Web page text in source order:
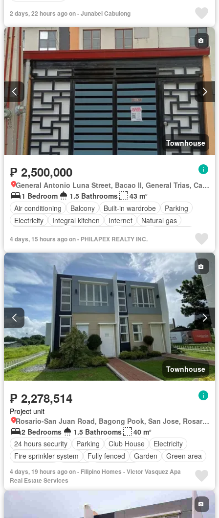
2 days, 22 hours ago on - Junabel Cabulong
Townhouse
₱ 2,500,000
General Antonio Luna Street, Bacao II, General Trias, Cavite
1 Bedroom
1.5 Bathrooms
43 m²
Air conditioning
Balcony Built-in wardrobe
Parking
Electricity
Integral kitchen Internet
Natural gas
Water
Patio Children area Garden
Swimming pool
Fully furnished
4 days, 15 hours ago on - PHILAPEX REALTY INC.
Townhouse
₱ 2,278,514
Project unit
Rosario-San Juan Road, Bagong Pook, San Jose, Rosario, Batangas
2 Bedrooms
1.5 Bathrooms
40 m²
24 hours security
Parking Club House
Electricity
Fire sprinkler system
Fully fenced Garden
Green area
Jogging path
Security Unfurnished
4 days, 19 hours ago on - Filipino Homes - Victor Vasquez Apa
Real Estate Services